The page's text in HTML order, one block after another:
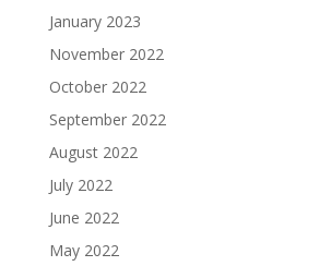
January 2023
November 2022
October 2022
September 2022
August 2022
July 2022
June 2022
May 2022